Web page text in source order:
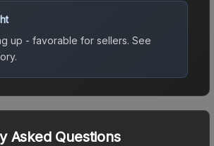
up - favorable for sellers. See
Asked Questions